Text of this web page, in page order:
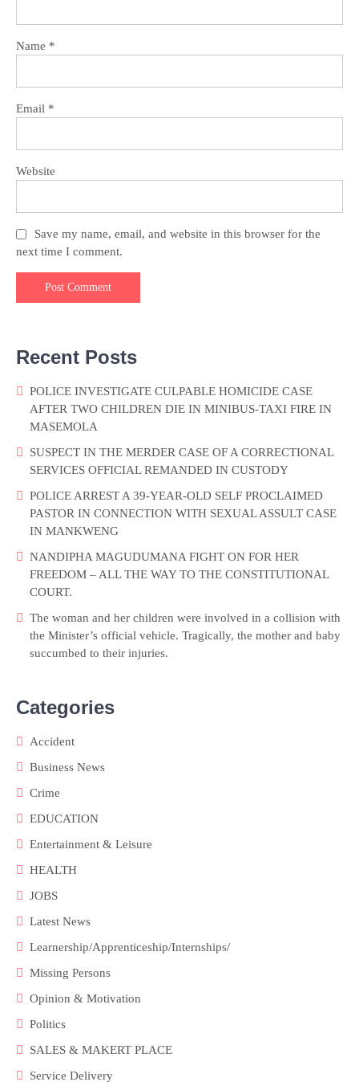
Name *
Email *
Website
Save my name, email, and website in this browser for the
next time I comment.
Recent Posts
POLICE INVESTIGATE CULPABLE HOMICIDE CASE
AFTER TWO CHILDREN DIE IN MINIBUS-TAXI FIRE IN
MASEMOLA
SUSPECT IN THE MERDER CASE OF A CORRECTIONAL
SERVICES OFFICIAL REMANDED IN CUSTODY
POLICE ARREST A 39-YEAR-OLD SELF PROCLAIMED
PASTOR IN CONNECTION WITH SEXUAL ASSULT CASE
IN MANKWENG
NANDIPHA MAGUDUMANA FIGHT ON FOR HER
FREEDOM – ALL THE WAY TO THE CONSTITUTIONAL
COURT.
The woman and her children were involved in a collision with
the Minister’s official vehicle. Tragically, the mother and baby
succumbed to their injuries.
Categories
Accident
Business News
Crime
EDUCATION
Entertainment & Leisure
HEALTH
JOBS
Latest News
Learnership/Apprenticeship/Internships/
Missing Persons
Opinion & Motivation
Politics
SALES & MAKERT PLACE
Service Delivery